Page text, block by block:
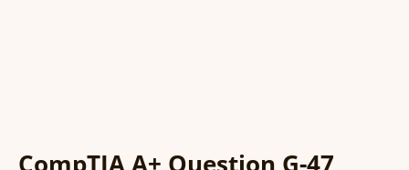
CompTIA A+ Question G-47